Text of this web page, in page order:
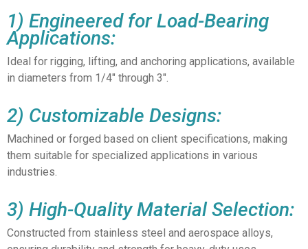
1) Engineered for Load-Bearing
Applications:
Ideal for rigging, lifting, and anchoring applications, available
in diameters from 1/4″ through 3″.
2) Customizable Designs:
Machined or forged based on client specifications, making
them suitable for specialized applications in various
industries.
3) High-Quality Material Selection:
Constructed from stainless steel and aerospace alloys,